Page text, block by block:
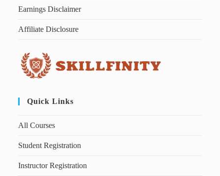
Earnings Disclaimer
Affiliate Disclosure
Quick Links
All Courses
Student Registration
Instructor Registration